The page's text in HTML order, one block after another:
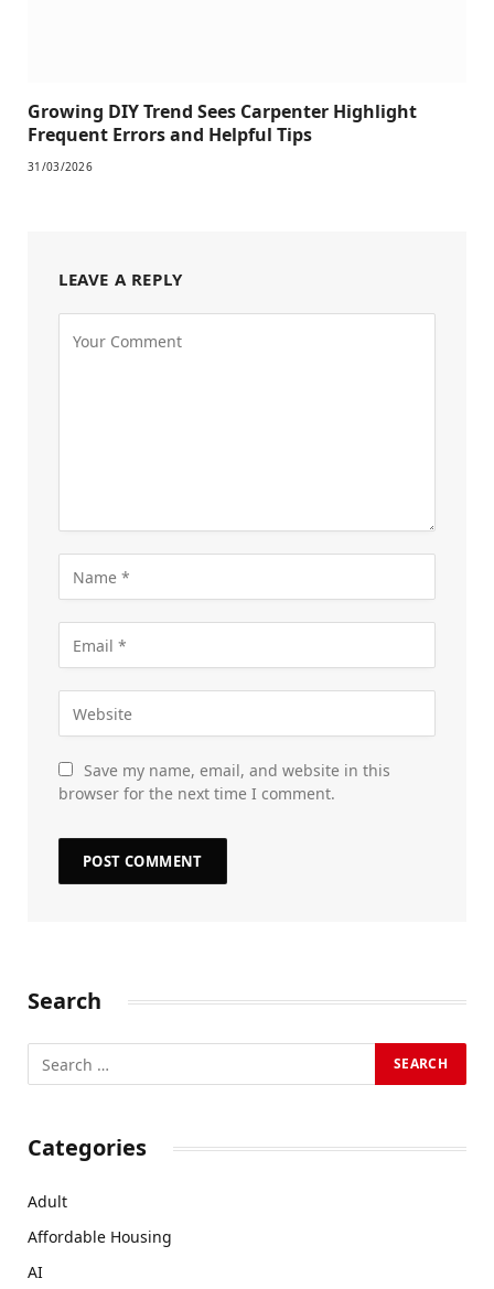
Growing DIY Trend Sees Carpenter Highlight
Frequent Errors and Helpful Tips
31/03/2026
LEAVE A REPLY
Save my name, email, and website in this
browser for the next time I comment.
Search
Categories
Adult
Affordable Housing
AI